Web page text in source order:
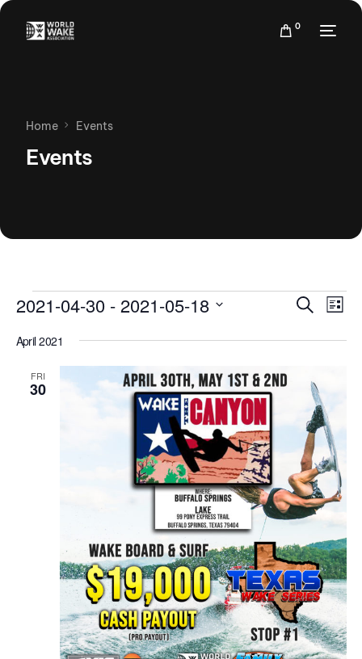
0
Home Events
Events
Events
Views
Search
List
2021-04-30 - 2021-05-18
date.
April 2021
FRI
30